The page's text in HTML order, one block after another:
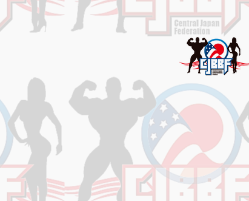
CJBBF-IFBB認定